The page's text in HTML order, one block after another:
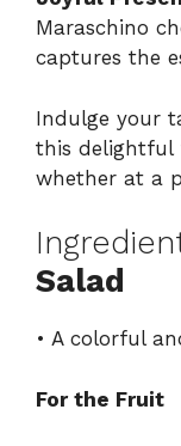
Maraschino
captures the
Indulge your
this delightful
whether at a
Salad
• A colorful
For the Fruit